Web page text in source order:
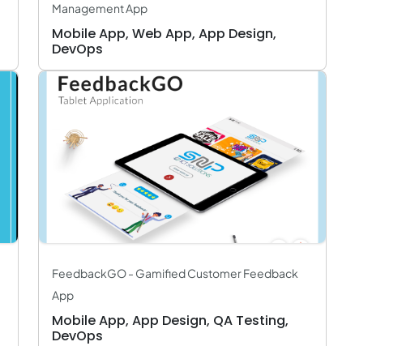
Management App
Mobile App, Web App, App Design,
DevOps
FeedbackGO - Gamified Customer Feedback
App
Mobile App, App Design, QA Testing,
DevOps